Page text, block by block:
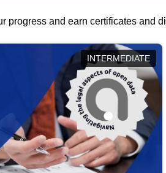
progress and earn certificates and
INTERMEDIATE